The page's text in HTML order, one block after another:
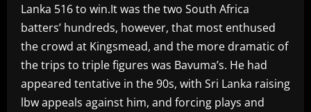
Lanka 516 to win.It was the two South Africa
batters’ hundreds, however, that most enthused
the crowd at Kingsmead, and the more dramatic of
the trips to triple figures was Bavuma’s. He had
appeared tentative in the 90s, with Sri Lanka raising
lbw appeals against him, and forcing plays and